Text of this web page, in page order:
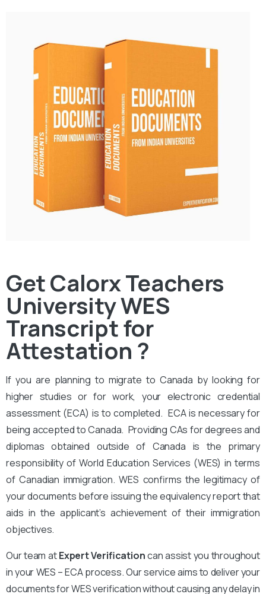
Get Calorx Teachers
University WES
Transcript for
Attestation ?
If you are planning to migrate to Canada by looking for
higher studies or for work, your electronic credential
assessment (ECA) is to completed. ECA is necessary for
being accepted to Canada. Providing CAs for degrees and
diplomas obtained outside of Canada is the primary
responsibility of World Education Services (WES) in terms
of Canadian immigration. WES confirms the legitimacy of
your documents before issuing the equivalency report that
aids in the applicant’s achievement of their immigration
objectives.
Our team atExpert Verificationcan assist you throughout
in your WES – ECA process. Our service aims to deliver your
documents for WES verification without causing any delay in